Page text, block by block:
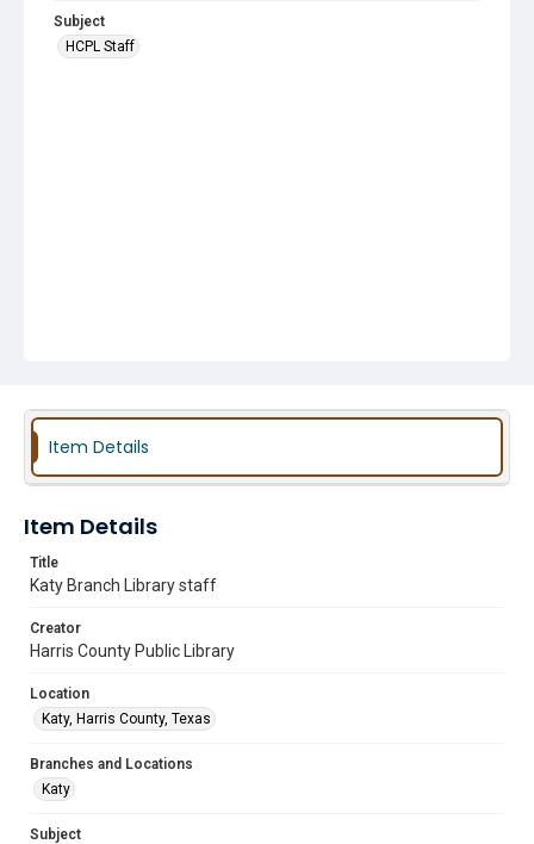
Subject
HCPL Staff
Item Details
Item Details
Title
Katy Branch Library staff
Creator
Harris County Public Library
Location
Katy, Harris County, Texas
Branches and Locations
Katy
Subject